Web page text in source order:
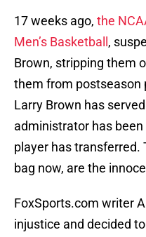
17 weeks ago, the
Men’s Basketball ,
Brown, stripping them
them from postseason
Larry Brown has
administrator has
player has transferred.
bag now, are the
FoxSports.com writer
injustice and decided